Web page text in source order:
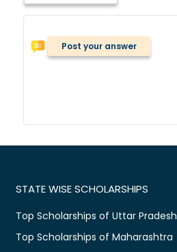
Post your answer
STATE WISE SCHOLARSHIPS
Top Scholarships of Uttar Pradesh
Top Scholarships of Maharashtra